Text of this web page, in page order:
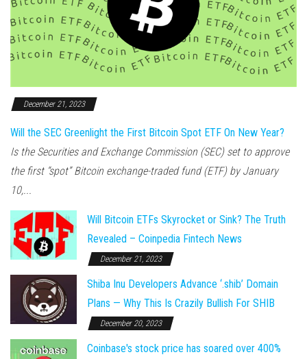
December 21, 2023
Will the SEC Greenlight the First Bitcoin Spot ETF On New Year?
Is the Securities and Exchange Commission (SEC) set to approve
the first “spot” Bitcoin exchange-traded fund (ETF) by January
10,...
Will Bitcoin ETFs Skyrocket or Sink? The Truth
Revealed – Coinpedia Fintech News
December 21, 2023
Shiba Inu Developers Advance ‘.shib’ Domain
Plans — Why This Is Crazily Bullish For SHIB
December 20, 2023
Coinbase's stock price has soared over 400%